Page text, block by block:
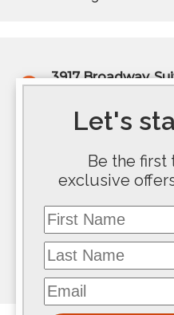
Let's
Be the first
exclusive
First Name
Last Name
Email
3917 Broadway,
200 E Douglas
Wichita, KS 67202
(316) 267-5763
117 SE 10th
Topeka, KS 66612
(785) 267-8100